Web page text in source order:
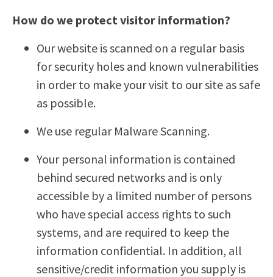
How do we protect visitor information?
Our website is scanned on a regular basis
for security holes and known vulnerabilities
in order to make your visit to our site as safe
as possible.
We use regular Malware Scanning.
Your personal information is contained
behind secured networks and is only
accessible by a limited number of persons
who have special access rights to such
systems, and are required to keep the
information confidential. In addition, all
sensitive/credit information you supply is